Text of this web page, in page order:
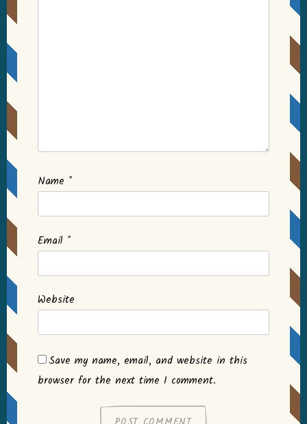
Name *
Email *
Website
Save my name, email, and website in this
browser for the next time I comment.